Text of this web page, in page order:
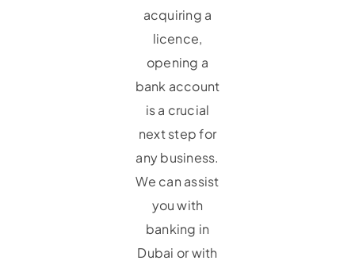
acquiring a
licence,
opening a
bank account
is a crucial
next step for
any business.
We can assist
you with
banking in
Dubai or with